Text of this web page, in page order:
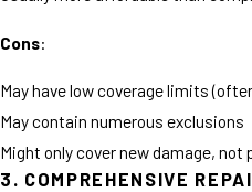
Cons:
May have low coverage limits
May contain numerous exclusions
Might only cover new damage,
3. COMPREHENSIVE